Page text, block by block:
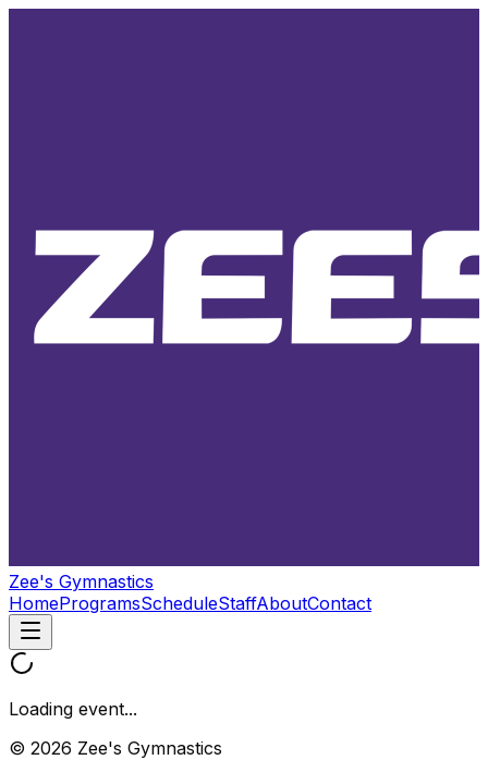
Zee's Gymnastics
HomeProgramsScheduleStaffAboutContact
Loading event...
© 2026 Zee's Gymnastics